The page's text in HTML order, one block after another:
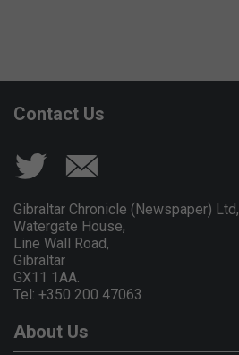
Contact Us
Gibraltar Chronicle (Newspaper) Ltd,
Watergate House,
Line Wall Road,
Gibraltar
GX11 1AA.
Tel: +350 200 47063
About Us